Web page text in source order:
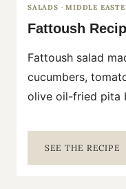
SALADS ·MIDDLE
Fattoush
Fattoush salad
cucumbers,
olive oil-fried pita
SEE THE RECIPEF